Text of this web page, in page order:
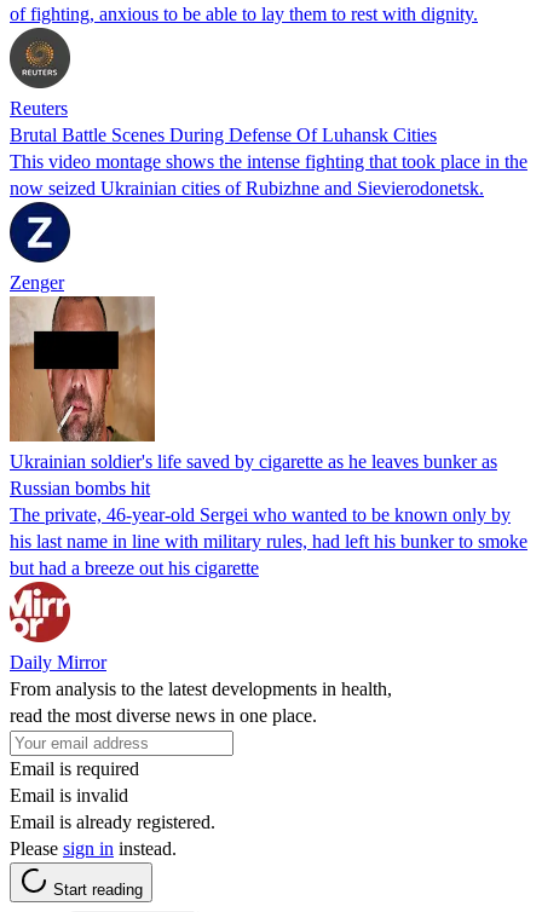
of fighting, anxious to be able to lay them to rest with dignity.
Reuters
Brutal Battle Scenes During Defense Of Luhansk Cities
This video montage shows the intense fighting that took place in the
now seized Ukrainian cities of Rubizhne and Sievierodonetsk.
Zenger
Ukrainian soldier's life saved by cigarette as he leaves bunker as
Russian bombs hit
The private, 46-year-old Sergei who wanted to be known only by
his last name in line with military rules, had left his bunker to smoke
but had a breeze out his cigarette
Daily Mirror
From analysis to the latest developments in health,
read the most diverse news in one place.
Email is required
Email is invalid
Email is already registered.
Please sign in instead.
Start reading